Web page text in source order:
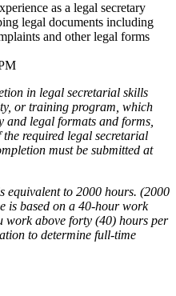
as a legal secretary
legal documents including
and other legal forms
in legal secretarial skills
or training program, which
legal formats and forms,
required legal secretarial
must be submitted at
equivalent to 2000 hours. (2000
is based on a 40-hour work
work above forty (40) hours per
to determine full-time